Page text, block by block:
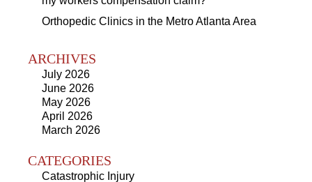
Orthopedic Clinics in the Metro Atlanta Area
ARCHIVES
July 2026
June 2026
May 2026
April 2026
March 2026
CATEGORIES
Catastrophic Injury